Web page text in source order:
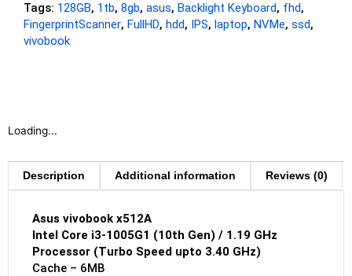
Tags: 128GB, 1tb, 8gb, asus, Backlight Keyboard, fhd,
FingerprintScanner, FullHD, hdd, IPS, laptop, NVMe, ssd,
vivobook
Loading...
Description Additional information Reviews (0)
Asus vivobook x512A
Intel Core i3-1005G1 (10th Gen) / 1.19 GHz
Processor (Turbo Speed upto 3.40 GHz)
Cache – 6MB